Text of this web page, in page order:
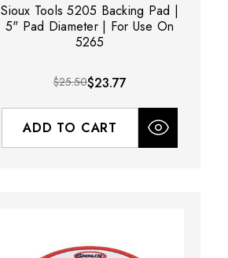
Sioux Tools 5205 Backing Pad |
5" Pad Diameter | For Use On
5265
$25.50$23.77
ADD TO CART